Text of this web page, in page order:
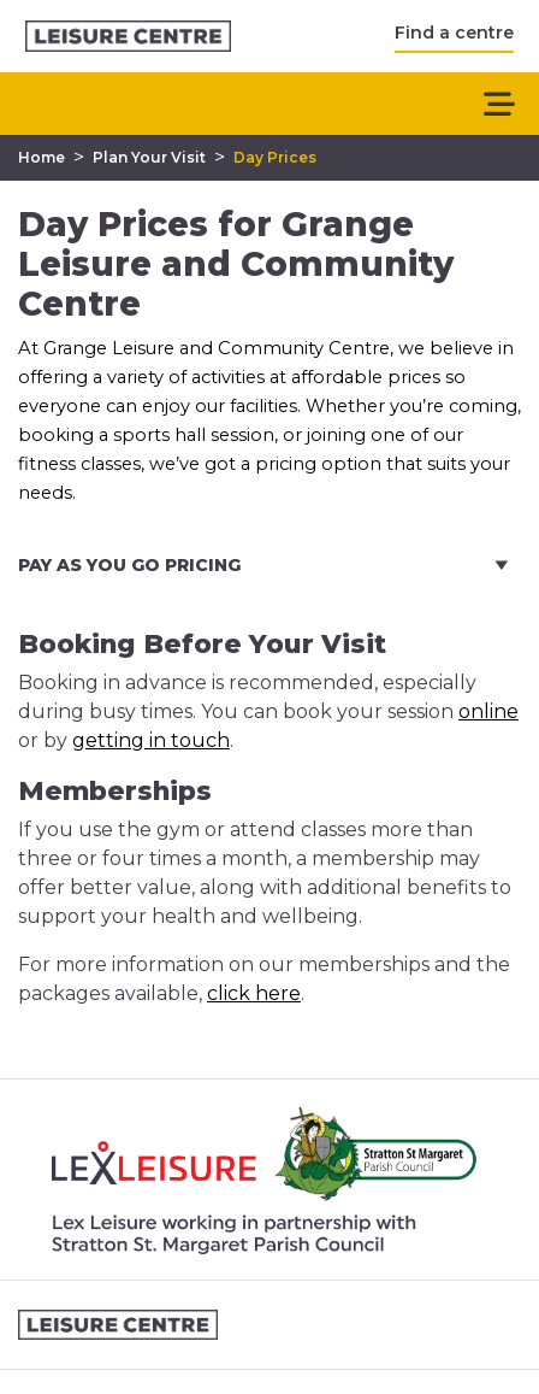
Find a centre
Home > Plan Your Visit > Day Prices
Day Prices for Grange
Leisure and Community
Centre
At Grange Leisure and Community Centre, we believe in
offering a variety of activities at affordable prices so
everyone can enjoy our facilities. Whether you’re coming,
booking a sports hall session, or joining one of our
fitness classes, we’ve got a pricing option that suits your
needs.
PAY AS YOU GO PRICING
Booking Before Your Visit
Booking in advance is recommended, especially
during busy times. You can book your session online
or by getting in touch.
Memberships
If you use the gym or attend classes more than
three or four times a month, a membership may
offer better value, along with additional benefits to
support your health and wellbeing.
For more information on our memberships and the
packages available, click here.